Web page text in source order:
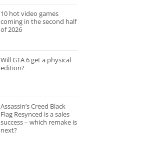
10 hot video games
coming in the second half
of 2026
Will GTA 6 get a physical
edition?
Assassin’s Creed Black
Flag Resynced is a sales
success – which remake is
next?